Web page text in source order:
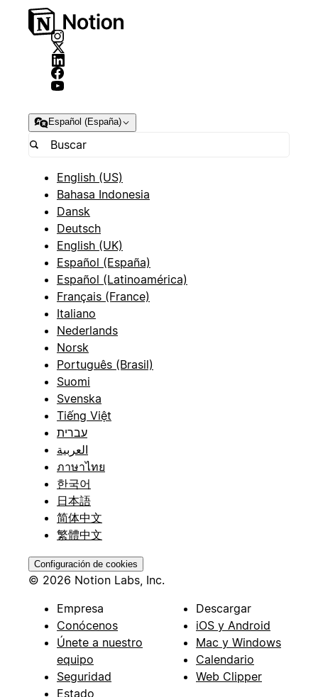
Español (España)
English (US)
Bahasa Indonesia
Dansk
Deutsch
English (UK)
Español (España)
Español (Latinoamérica)
Français (France)
Italiano
Nederlands
Norsk
Português (Brasil)
Suomi
Svenska
Tiếng Việt
עברית
العربية
ภาษาไทย
한국어
日本語
简体中文
繁體中文
Configuración de cookies
© 2026 Notion Labs, Inc.
Empresa
Conócenos
Únete a nuestro
equipo
Seguridad
Estado
Descargar
iOS y Android
Mac y Windows
Calendario
Web Clipper